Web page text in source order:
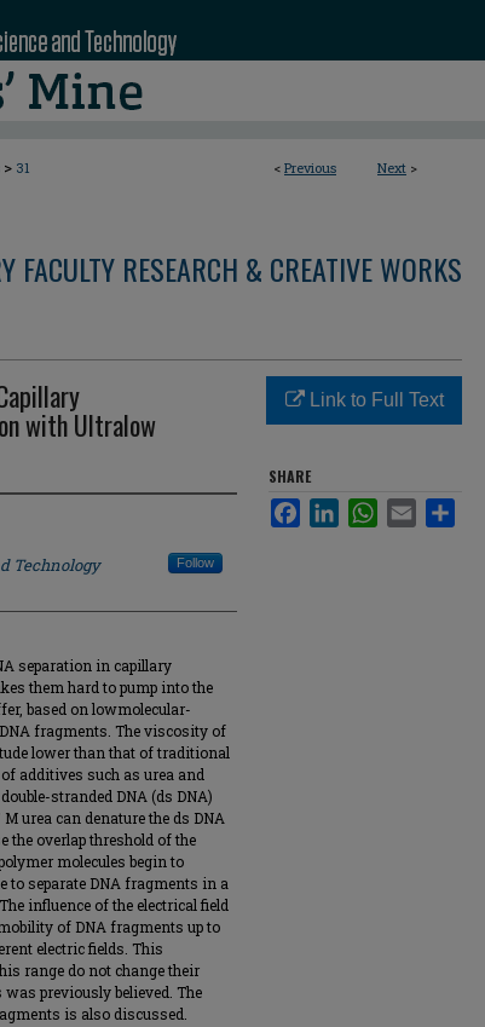
< Previous Next >
> 31
FACULTY RESEARCH & CREATIVE WORKS
with Ultralow
Technology Follow
separation in capillary
them hard to pump into the
based on lowmolecular-
fragments. The viscosity of
lower than that of traditional
additives such as urea and
stranded DNA (ds DNA)
urea can denature the ds DNA
the overlap threshold of the
molecules begin to
to separate DNA fragments in a
influence of the electrical field
of DNA fragments up to
electric fields. This
range do not change their
previously believed. The
is also discussed.
Link to Full Text
SHARE
FacebookLinkedInWhatsApp
Email